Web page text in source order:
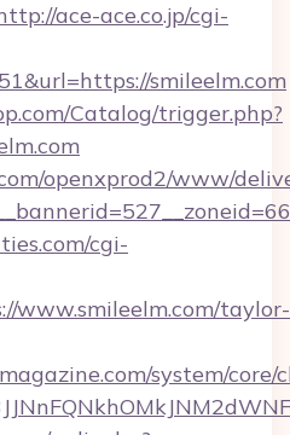
ace-ace.co.jp/cgi-
smileelm.com
Catalog/trigger.php?
openxprod2/www/
cgi-
www.smileelm.com/taylor-
system/core/